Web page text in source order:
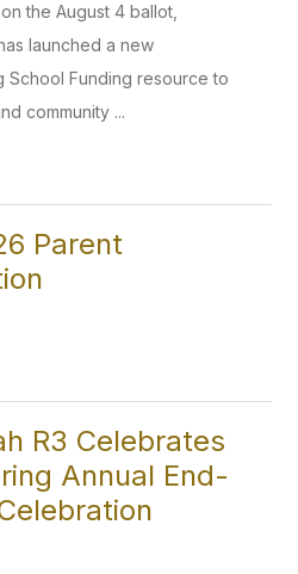
the August 4 ballot,
launched a new
School Funding resource to
community ...
Parent
R3 Celebrates
Annual End-